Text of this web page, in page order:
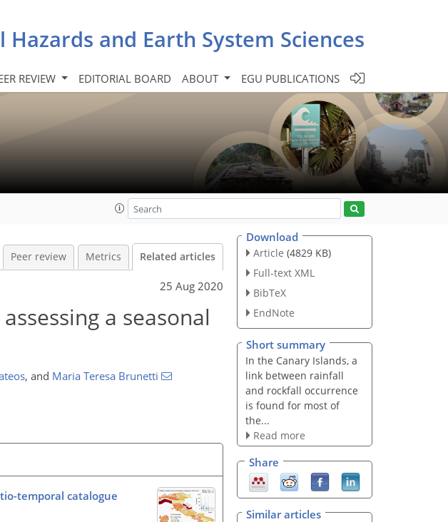
Hazards and Earth System Sciences
REVIEW EDITORIAL BOARD ABOUT EGU PUBLICATIONS
Peer review Metrics Related articles
25 Aug 2020
a seasonal
, and Maria Teresa Brunetti
temporal catalogue
Download
Article (4829 KB)
Full-text XML
BibTeX
EndNote
Short summary
In the Canary Islands, a
link between rainfall
and rockfall occurrence
is found for most of
the...
Read more
Share
Similar articles